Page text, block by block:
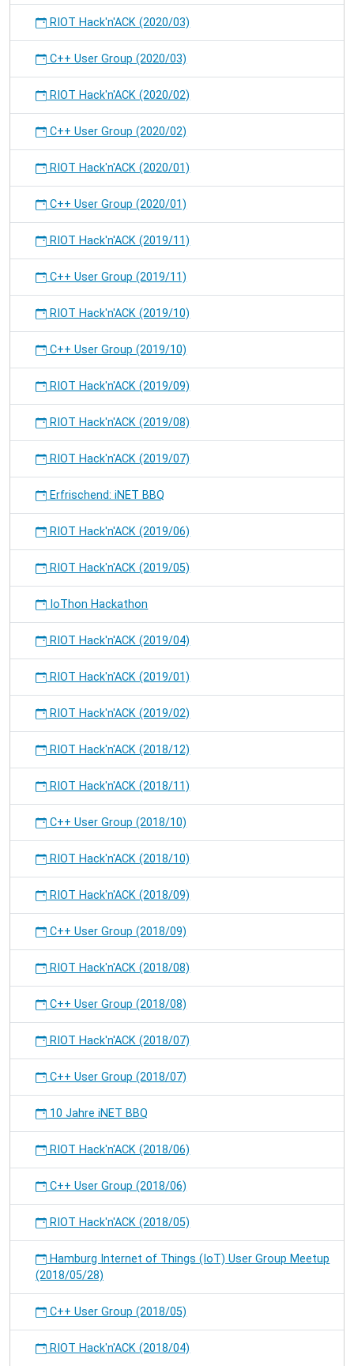
RIOT Hack'n'ACK (2020/03)
C++ User Group (2020/03)
RIOT Hack'n'ACK (2020/02)
C++ User Group (2020/02)
RIOT Hack'n'ACK (2020/01)
C++ User Group (2020/01)
RIOT Hack'n'ACK (2019/11)
C++ User Group (2019/11)
RIOT Hack'n'ACK (2019/10)
C++ User Group (2019/10)
RIOT Hack'n'ACK (2019/09)
RIOT Hack'n'ACK (2019/08)
RIOT Hack'n'ACK (2019/07)
Erfrischend: iNET BBQ
RIOT Hack'n'ACK (2019/06)
RIOT Hack'n'ACK (2019/05)
IoThon Hackathon
RIOT Hack'n'ACK (2019/04)
RIOT Hack'n'ACK (2019/01)
RIOT Hack'n'ACK (2019/02)
RIOT Hack'n'ACK (2018/12)
RIOT Hack'n'ACK (2018/11)
C++ User Group (2018/10)
RIOT Hack'n'ACK (2018/10)
RIOT Hack'n'ACK (2018/09)
C++ User Group (2018/09)
RIOT Hack'n'ACK (2018/08)
C++ User Group (2018/08)
RIOT Hack'n'ACK (2018/07)
C++ User Group (2018/07)
10 Jahre iNET BBQ
RIOT Hack'n'ACK (2018/06)
C++ User Group (2018/06)
RIOT Hack'n'ACK (2018/05)
Hamburg Internet of Things (IoT) User Group Meetup
(2018/05/28)
C++ User Group (2018/05)
RIOT Hack'n'ACK (2018/04)